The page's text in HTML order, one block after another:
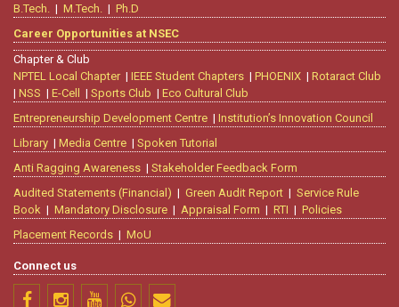
B.Tech. | M.Tech. | Ph.D
Career Opportunities at NSEC
Chapter & Club
NPTEL Local Chapter| IEEE Student Chapters | PHOENIX | Rotaract Club
| NSS | E-Cell | Sports Club | Eco Cultural Club
Entrepreneurship Development Centre | Institution’s Innovation Council
Library | Media Centre | Spoken Tutorial
Anti Ragging Awareness | Stakeholder Feedback Form
Audited Statements (Financial) | Green Audit Report | Service Rule
Book | Mandatory Disclosure | Appraisal Form | RTI | Policies
Placement Records | MoU
Connect us